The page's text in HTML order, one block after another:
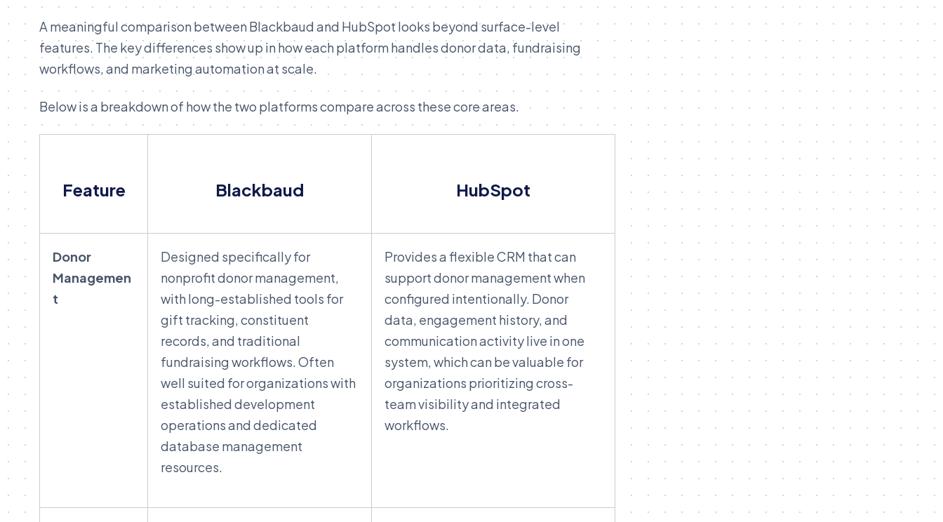
A meaningful comparison between Blackbaud and HubSpot looks beyond surface-level
features. The key differences show up in how each platform handles donor data, fundraising
workflows, and marketing automation at scale.
Below is a breakdown of how the two platforms compare across these core areas.
Feature Blackbaud HubSpot
Donor
Managemen
t
Designed specifically for
nonprofit donor management,
with long-established tools for
gift tracking, constituent
records, and traditional
fundraising workflows. Often
well suited for organizations with
established development
operations and dedicated
database management
resources.
Provides a flexible CRM that can
support donor management when
configured intentionally. Donor
data, engagement history, and
communication activity live in one
system, which can be valuable for
organizations prioritizing cross-
team visibility and integrated
workflows.